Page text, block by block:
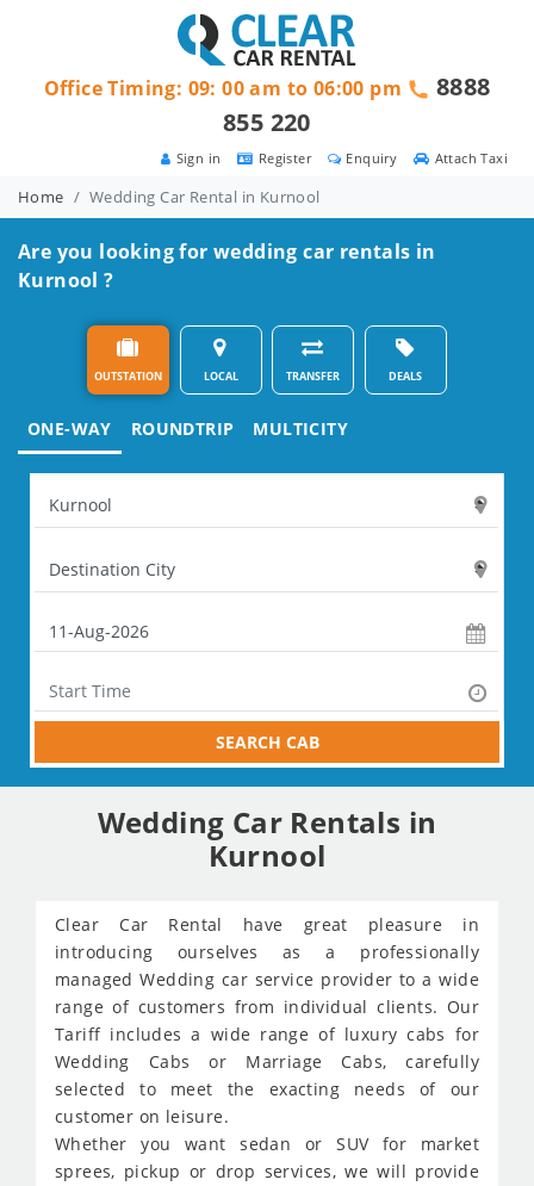
Attach Taxi
Enquiry
Register
Sign in
Office Timing: 09: 00 am to 06:00 pm
8888
855 220
Home Wedding Car Rental in Kurnool
Are you looking for wedding car rentals in
Kurnool ?
OUTSTATION LOCAL TRANSFER DEALS
ONE-WAY ROUNDTRIP MULTICITY
SEARCH CAB
Wedding Car Rentals in
Kurnool
Clear Car Rental have great pleasure in
introducing ourselves as a professionally
managed Wedding car service provider to a wide
range of customers from individual clients. Our
Tariff includes a wide range of luxury cabs for
Wedding Cabs or Marriage Cabs, carefully
selected to meet the exacting needs of our
customer on leisure.
Whether you want sedan or SUV for market
sprees, pickup or drop services, we will provide